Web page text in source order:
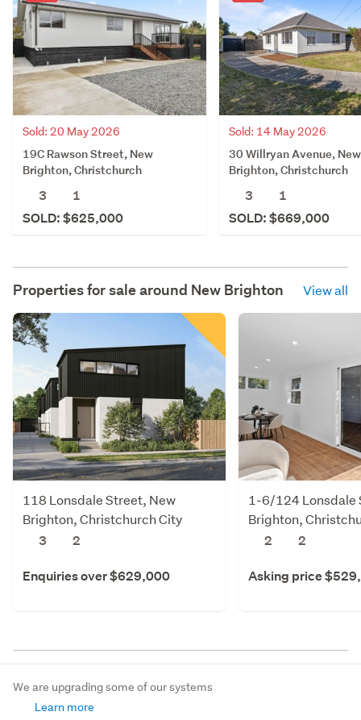
Sold: 20 May 2026
19C Rawson Street, New
Brighton, Christchurch
3
1
SOLD: $625,000
Sold: 14 May 2026
30 Willryan Avenue, New
Brighton, Christchurch
3
1
SOLD: $669,000
Properties for sale around New Brighton View all
118 Lonsdale Street, New
Brighton, Christchurch City
3
2
Enquiries over $629,000
1-6/124 Lonsdale
Brighton,
2
2
Asking price
We are upgrading some of our systems
Learn more